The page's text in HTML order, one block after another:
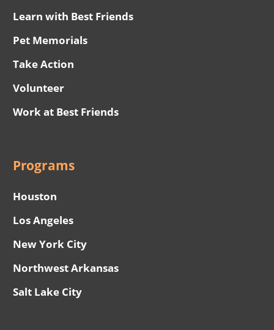
Learn with Best Friends
Pet Memorials
Take Action
Volunteer
Work at Best Friends
Programs
Houston
Los Angeles
New York City
Northwest Arkansas
Salt Lake City